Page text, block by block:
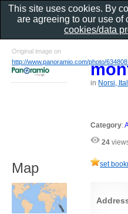
in Norsi,
Category:
24
set
Original image on
http://www.panoramio.com/photo/
Map
This site uses cookies. By
are agreeing to our use of
cookies/data